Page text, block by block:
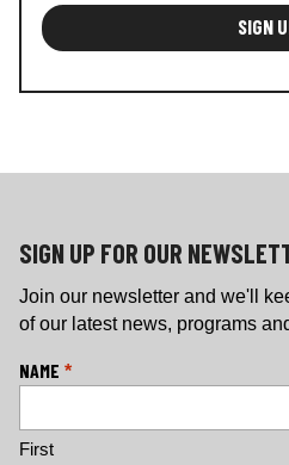
SIGN UP FOR OUR
Join our newsletter and we'll
of our latest news, programs
NAME *
First
L
a